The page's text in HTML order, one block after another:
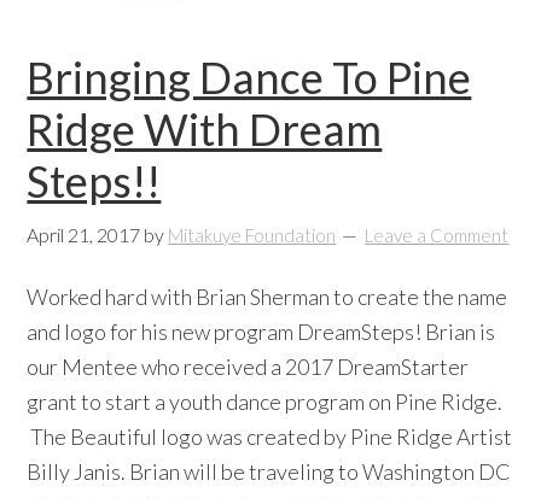
Bringing Dance To Pine
Ridge With Dream
Steps!!
April 21, 2017 by Mitakuye Foundation Leave a Comment
Worked hard with Brian Sherman to create the name
and logo for his new program DreamSteps! Brian is
our Mentee who received a 2017 DreamStarter
grant to start a youth dance program on Pine Ridge.
The Beautiful logo was created by Pine Ridge Artist
Billy Janis. Brian will be traveling to Washington DC